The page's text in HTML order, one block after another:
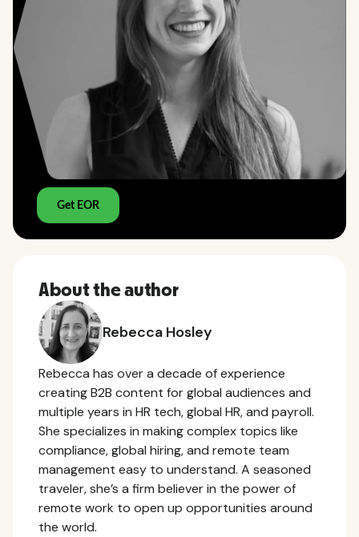
About the author
Rebecca Hosley
Rebecca has over a decade of experience
creating B2B content for global audiences and
multiple years in HR tech, global HR, and payroll.
She specializes in making complex topics like
compliance, global hiring, and remote team
management easy to understand. A seasoned
traveler, she’s a firm believer in the power of
remote work to open up opportunities around
the world.